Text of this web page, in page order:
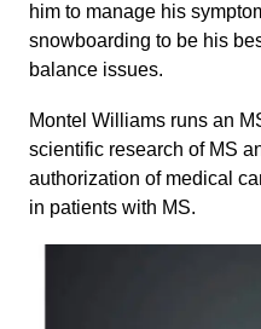
him to manage his
snowboarding to be his
balance issues.
Montel Williams runs an
scientific research of MS
authorization of medical
in patients with MS.